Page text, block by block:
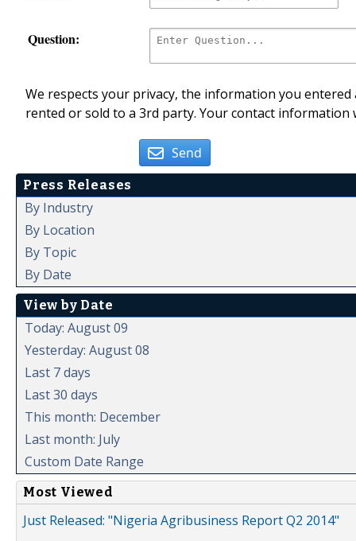
Question:
We respects your privacy, the information you
rented or sold to a 3rd party. Your contact
Send
Press Releases
By Industry
By Location
By Topic
By Date
View by Date
Today: August 09
Yesterday: August 08
Last 7 days
Last 30 days
This month: December
Last month: July
Custom Date Range
Most Viewed
Just Released: "Nigeria Agribusiness Report Q2 2014"